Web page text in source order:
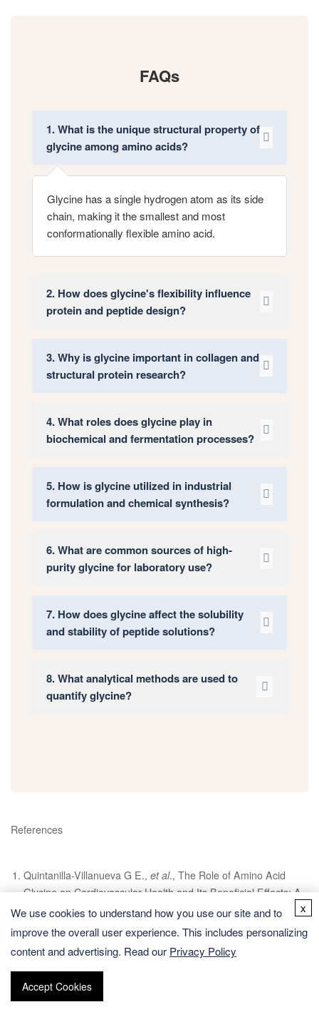
FAQs
1. What is the unique structural property of
glycine among amino acids?
Glycine has a single hydrogen atom as its side
chain, making it the smallest and most
conformationally flexible amino acid.
2. How does glycine's flexibility influence
protein and peptide design?
3. Why is glycine important in collagen and
structural protein research?
4. What roles does glycine play in
biochemical and fermentation processes?
5. How is glycine utilized in industrial
formulation and chemical synthesis?
6. What are common sources of high-
purity glycine for laboratory use?
7. How does glycine affect the solubility
and stability of peptide solutions?
8. What analytical methods are used to
quantify glycine?
References
Quintanilla-Villanueva G E., et al., The Role of Amino Acid
Glycine on Cardiovascular Health and Its Beneficial Effects: A
Narrative Review, Journal of Vascular Diseases, 2024, 3(2):
201-211.
Işık M.,et al., pKa measurements for the SAMPL6 prediction
challenge for a set of kinase inhibitor-like fragments, Journal of
computer-aided molecular design, 2018, 32: 1117-1138.
We use cookies to understand how you use our site and to
improve the overall user experience. This includes personalizing
content and advertising. Read our Privacy Policy
Accept Cookies
x